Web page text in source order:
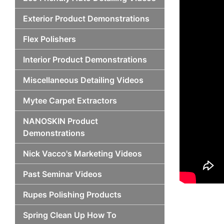
Exterior Product Demonstrations
Flex Polishers
Interior Product Demonstrations
Miscellaneous Detailing Videos
Mytee Carpet Extractors
NANOSKIN Product
Demonstrations
Nick Vacco's Marketing Videos
Past Seminar Videos
Rupes Polishing Products
Spring Clean Up How To